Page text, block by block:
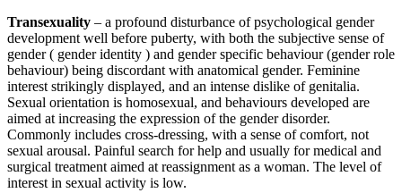
Transexuality – a profound disturbance of psychological gender
development well before puberty, with both the subjective sense of
gender ( gender identity ) and gender specific behaviour (gender role
behaviour) being discordant with anatomical gender. Feminine
interest strikingly displayed, and an intense dislike of genitalia.
Sexual orientation is homosexual, and behaviours developed are
aimed at increasing the expression of the gender disorder.
Commonly includes cross-dressing, with a sense of comfort, not
sexual arousal. Painful search for help and usually for medical and
surgical treatment aimed at reassignment as a woman. The level of
interest in sexual activity is low.